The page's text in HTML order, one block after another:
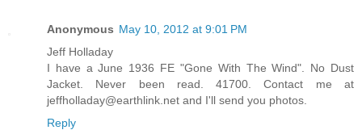
Anonymous May 10, 2012 at 9:01 PM
Jeff Holladay
I have a June 1936 FE "Gone With The Wind". No Dust
Jacket. Never been read. 41700. Contact me at
jeffholladay@earthlink.net and I'll send you photos.
Reply